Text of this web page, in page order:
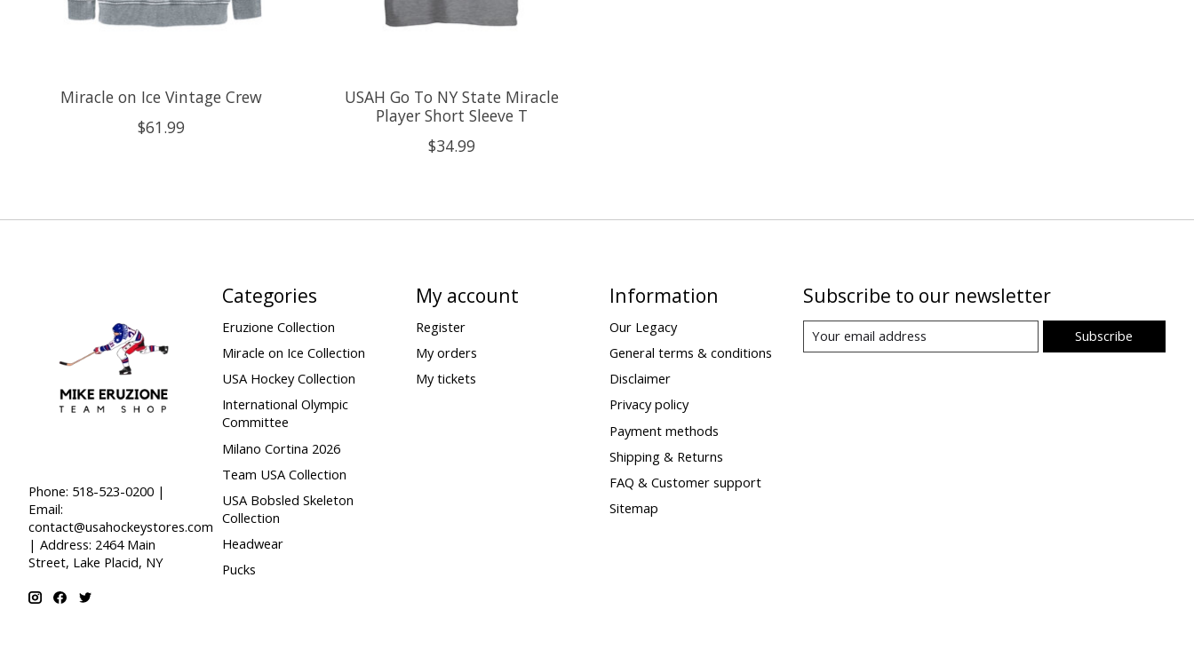
Miracle on Ice Vintage Crew
$61.99
USAH Go To NY State Miracle
Player Short Sleeve T
$34.99
Phone: 518-523-0200 |
Email:
contact@usahockeystores.com
| Address: 2464 Main
Street, Lake Placid, NY
Categories
Eruzione Collection
Miracle on Ice Collection
USA Hockey Collection
International Olympic
Committee
Milano Cortina 2026
Team USA Collection
USA Bobsled Skeleton
Collection
Headwear
Pucks
My account
Register
My orders
My tickets
Information
Our Legacy
General terms & conditions
Disclaimer
Privacy policy
Payment methods
Shipping & Returns
FAQ & Customer support
Sitemap
Subscribe to our newsletter
Subscribe